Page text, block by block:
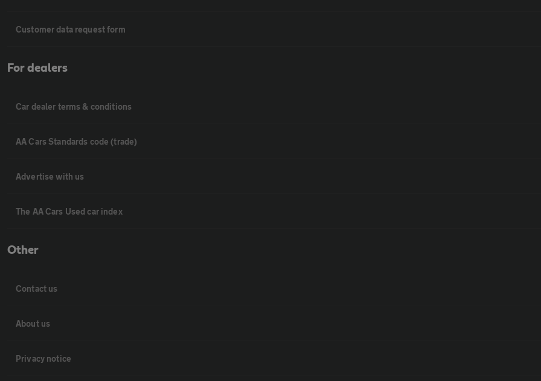
Customer data request form
For dealers
Car dealer terms & conditions
AA Cars Standards code (trade)
Advertise with us
The AA Cars Used car index
Other
Contact us
About us
Privacy notice